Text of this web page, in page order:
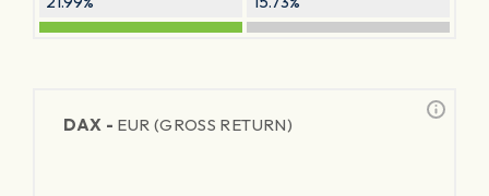
DAX - EUR (GROSS RETURN)